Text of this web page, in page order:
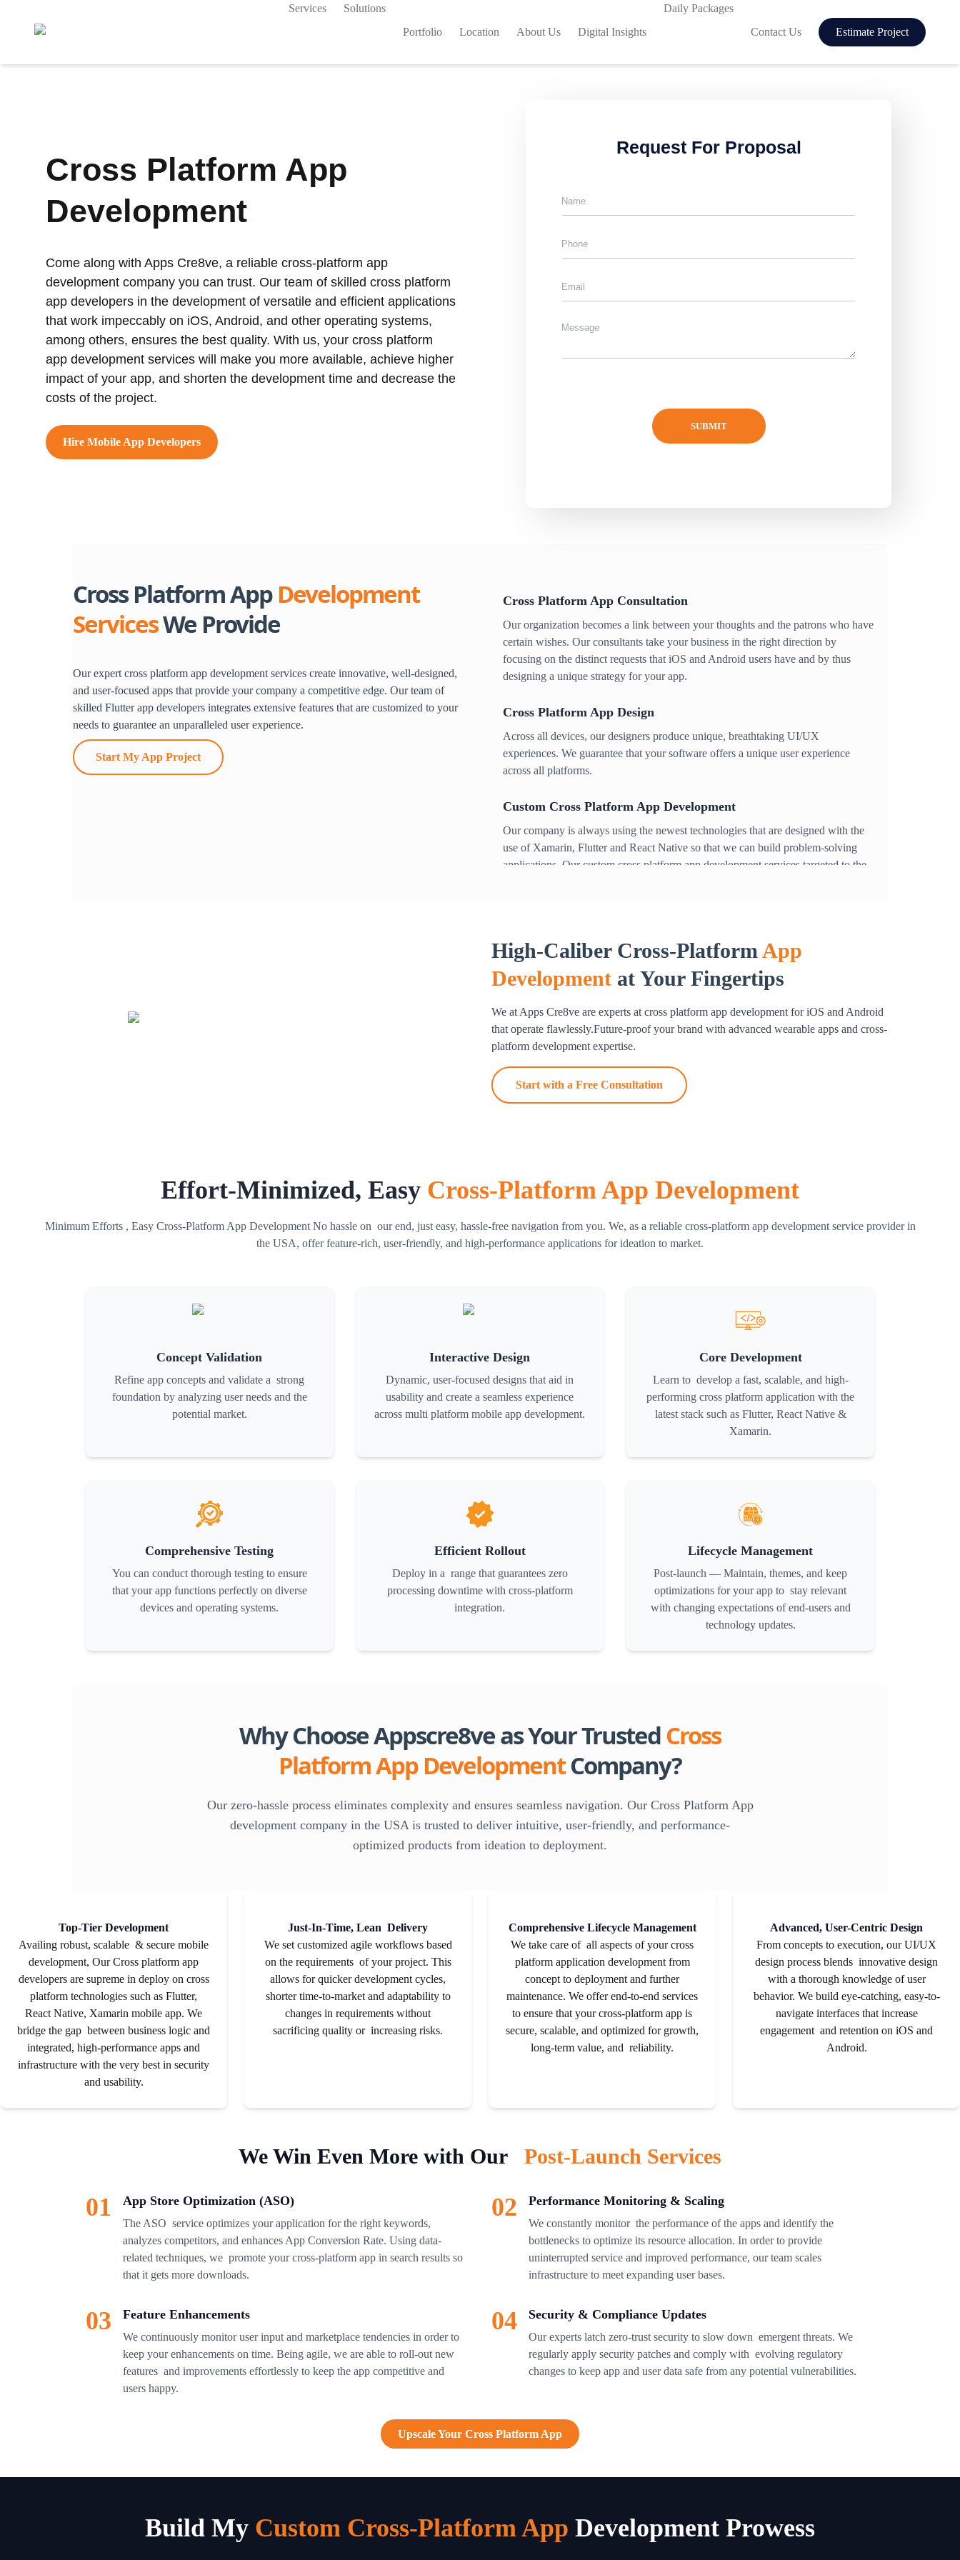
Services
Solutions
Portfolio
Location About Us Digital Insights
Daily Packages
Contact Us
Estimate Project
Cross Platform App
Development
Come along with Apps Cre8ve, a reliable cross-platform app
development company you can trust. Our team of skilled cross platform
app developers in the development of versatile and efficient applications
that work impeccably on iOS, Android, and other operating systems,
among others, ensures the best quality. With us, your cross platform
app development services will make you more available, achieve higher
impact of your app, and shorten the development time and decrease the
costs of the project.
Hire Mobile App Developers
Request For Proposal
SUBMIT
Cross Platform App Development
ServicesWe Provide
Our expert cross platform app development services create innovative, well-designed,
and user-focused apps that provide your company a competitive edge. Our team of
skilled Flutter app developers integrates extensive features that are customized to your
needs to guarantee an unparalleled user experience.
Start My App Project
Cross Platform App Consultation
Our organization becomes a link between your thoughts and the patrons who have
certain wishes. Our consultants take your business in the right direction by
focusing on the distinct requests that iOS and Android users have and by thus
designing a unique strategy for your app.
Cross Platform App Design
Across all devices, our designers produce unique, breathtaking UI/UX
experiences. We guarantee that your software offers a unique user experience
across all platforms.
Custom Cross Platform App Development
Our company is always using the newest technologies that are designed with the
use of Xamarin, Flutter and React Native so that we can build problem-solving
applications. Our custom cross platform app development services targeted to the
After launch, we make sure your app stays safe and optimized. To improve the
user experience across all devices and OS versions, our team keeps an eye on
performance, fixes problems, and releases updates.
Cross Platform App Maintenance
We provide continuous assistance to keep your app functioning properly, from bug
repairs to feature upgrades. Long-term success and satisfied consumers are
guaranteed by our cross platform app development services.
High-Caliber Cross-Platform App
Development at Your Fingertips
We at Apps Cre8ve are experts at cross platform app development for iOS and Android
that operate flawlessly.Future-proof your brand with advanced wearable apps and cross-
platform development expertise.
Start with a Free Consultation
Effort-Minimized, Easy Cross-Platform App Development
Minimum Efforts , Easy Cross-Platform App Development No hassle on our end, just easy, hassle-free navigation from you. We, as a reliable cross-platform app development service provider in
the USA, offer feature-rich, user-friendly, and high-performance applications for ideation to market.
Concept Validation
Refine app concepts and validate a strong
foundation by analyzing user needs and the
potential market.
Interactive Design
Dynamic, user-focused designs that aid in
usability and create a seamless experience
across multi platform mobile app development.
Core Development
Learn to develop a fast, scalable, and high-
performing cross platform application with the
latest stack such as Flutter, React Native &
Xamarin.
Comprehensive Testing
You can conduct thorough testing to ensure
that your app functions perfectly on diverse
devices and operating systems.
Efficient Rollout
Deploy in a range that guarantees zero
processing downtime with cross-platform
integration.
Lifecycle Management
Post-launch — Maintain, themes, and keep
optimizations for your app to stay relevant
with changing expectations of end-users and
technology updates.
Why Choose Appscre8ve as Your Trusted Cross
Platform App Development Company?
Our zero-hassle process eliminates complexity and ensures seamless navigation. Our Cross Platform App
development company in the USA is trusted to deliver intuitive, user-friendly, and performance-
optimized products from ideation to deployment.
Top-Tier Development
Availing robust, scalable & secure mobile
development, Our Cross platform app
developers are supreme in deploy on cross
platform technologies such as Flutter,
React Native, Xamarin mobile app. We
bridge the gap between business logic and
integrated, high-performance apps and
infrastructure with the very best in security
and usability.
Just-In-Time, Lean Delivery
We set customized agile workflows based
on the requirements of your project. This
allows for quicker development cycles,
shorter time-to-market and adaptability to
changes in requirements without
sacrificing quality or increasing risks.
Comprehensive Lifecycle Management
We take care of all aspects of your cross
platform application development from
concept to deployment and further
maintenance. We offer end-to-end services
to ensure that your cross-platform app is
secure, scalable, and optimized for growth,
long-term value, and reliability.
Advanced, User-Centric Design
From concepts to execution, our UI/UX
design process blends innovative design
with a thorough knowledgeof user
behavior. We build eye-catching, easy-to-
navigate interfaces that increase
engagement and retention on iOS and
Android.
We Win Even More with Our Post-Launch Services
01 App Store Optimization (ASO)
The ASO service optimizes your application for the right keywords,
analyzes competitors, and enhances App Conversion Rate. Using data-
related techniques, we promote your cross-platform app in search results so
that it gets more downloads.
02 Performance Monitoring & Scaling
We constantly monitor the performance of the apps and identify the
bottlenecks to optimize its resource allocation. In order to provide
uninterrupted service and improved performance, our team scales
infrastructure to meet expanding user bases.
03 Feature Enhancements
We continuously monitor user input and marketplace tendencies in order to
keep your enhancements on time. Being agile, we are able to roll-out new
features and improvements effortlessly to keep the app competitive and
users happy.
04 Security & Compliance Updates
Our experts latch zero-trust security to slow down emergent threats. We
regularly apply security patches and comply with evolving regulatory
changes to keep app and user data safe from any potential vulnerabilities.
Upscale Your Cross Platform App
Build My Custom Cross-Platform App Development Prowess